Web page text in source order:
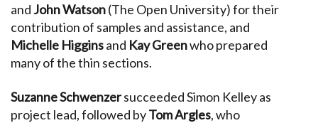
and John Watson(The Open University) for their
contribution of samples and assistance, and
Michelle Higginsand Kay Greenwho prepared
many of the thin sections.
Suzanne Schwenzersucceeded Simon Kelley as
project lead, followed byTom Argles, who